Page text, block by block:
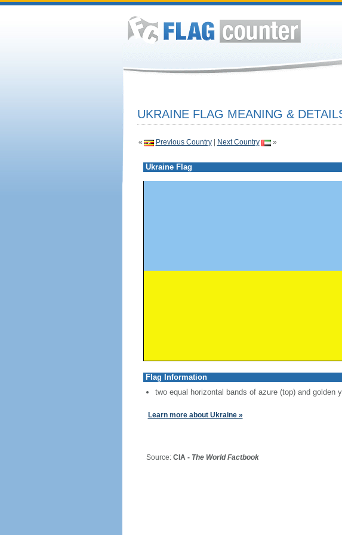
UKRAINE FLAG MEANING &
« Previous Country| Next Country »
Ukraine Flag
Flag Information
two equal horizontal bands of azure (top) and golden
Learn more about Ukraine »
Source: CIA - The World Factbook